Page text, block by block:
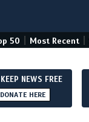
50 Most Recent
NEWS FREE
DONATE HERE